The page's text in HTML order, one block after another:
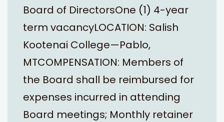
Board of DirectorsOne (1) 4-year
term vacancyLOCATION: Salish
Kootenai College—Pablo,
MTCOMPENSATION: Members of
the Board shall be reimbursed for
expenses incurred in attending
Board meetings; Monthly retainer